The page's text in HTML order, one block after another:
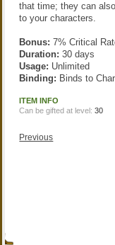
that time; they can
to your characters.
Bonus: 7% Critical
Duration: 30 days
Usage: Unlimited
Binding: Binds to
ITEM INFO
Can be gifted at level:30
Previous